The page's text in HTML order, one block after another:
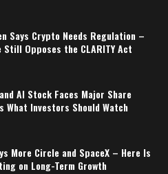
Says Crypto Needs Regulation –
Still Opposes the CLARITY Act
AI Stock Faces Major Share
What Investors Should Watch
More Circle and SpaceX – Here Is
on Long-Term Growth